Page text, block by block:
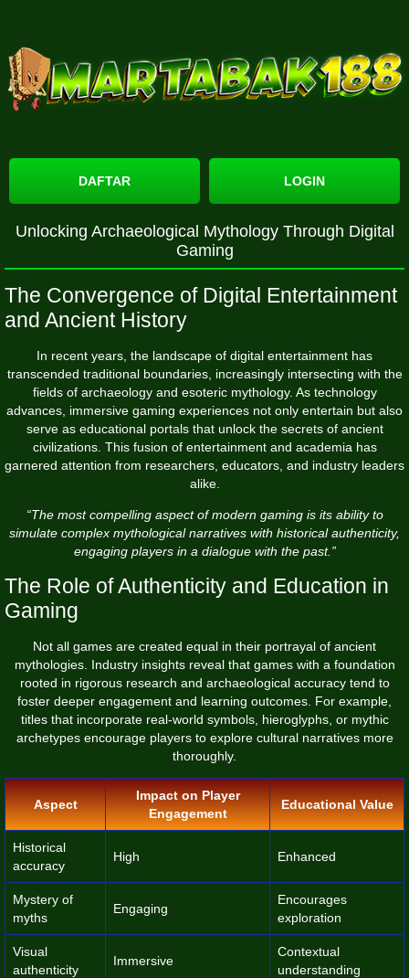
DAFTAR LOGIN
Unlocking Archaeological Mythology Through Digital
Gaming
The Convergence of Digital Entertainment
and Ancient History
In recent years, the landscape of digital entertainment has
transcended traditional boundaries, increasingly intersecting with the
fields of archaeology and esoteric mythology. As technology
advances, immersive gaming experiences not only entertain but also
serve as educational portals that unlock the secrets of ancient
civilizations. This fusion of entertainment and academia has
garnered attention from researchers, educators, and industry leaders
alike.
“The most compelling aspect of modern gaming is its ability to
simulate complex mythological narratives with historical authenticity,
engaging players in a dialogue with the past.”
The Role of Authenticity and Education in
Gaming
Not all games are created equal in their portrayal of ancient
mythologies. Industry insights reveal that games with a foundation
rooted in rigorous research and archaeological accuracy tend to
foster deeper engagement and learning outcomes. For example,
titles that incorporate real-world symbols, hieroglyphs, or mythic
archetypes encourage players to explore cultural narratives more
thoroughly.
Aspect
Impact on Player
Engagement
Educational Value
Historical
accuracy
High Enhanced
Mystery of
myths
Engaging
Encourages
exploration
Visual
authenticity
Immersive
Contextual
understanding